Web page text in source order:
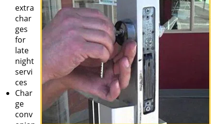
extra
char
ges
for
late
night
servi
ces
Char
ge
conv